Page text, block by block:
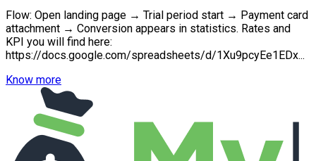
Flow: Open landing page → Trial period start → Payment card
attachment → Conversion appears in statistics. Rates and
KPI you will find here:
https://docs.google.com/spreadsheets/d/1Xu9pcyEe1EDx...
Know more